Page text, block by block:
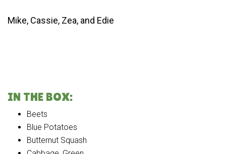
Mike, Cassie, Zea, and Edie
IN THE BOX:
Beets
Blue Potatoes
Butternut Squash